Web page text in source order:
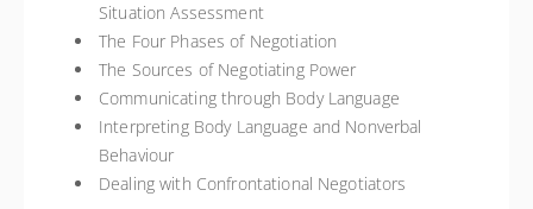
Situation Assessment
The Four Phases of Negotiation
The Sources of Negotiating Power
Communicating through Body Language
Interpreting Body Language and Nonverbal
Behaviour
Dealing with Confrontational Negotiators